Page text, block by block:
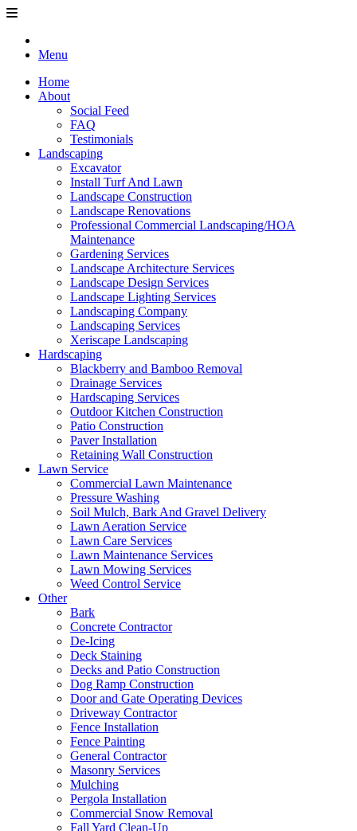
Menu
Home
About
Social Feed
FAQ
Testimonials
Landscaping
Excavator
Install Turf And Lawn
Landscape Construction
Landscape Renovations
Professional Commercial Landscaping/HOA
Maintenance
Gardening Services
Landscape Architecture Services
Landscape Design Services
Landscape Lighting Services
Landscaping Company
Landscaping Services
Xeriscape Landscaping
Hardscaping
Blackberry and Bamboo Removal
Drainage Services
Hardscaping Services
Outdoor Kitchen Construction
Patio Construction
Paver Installation
Retaining Wall Construction
Lawn Service
Commercial Lawn Maintenance
Pressure Washing
Soil Mulch, Bark And Gravel Delivery
Lawn Aeration Service
Lawn Care Services
Lawn Maintenance Services
Lawn Mowing Services
Weed Control Service
Other
Bark
Concrete Contractor
De-Icing
Deck Staining
Decks and Patio Construction
Dog Ramp Construction
Door and Gate Operating Devices
Driveway Contractor
Fence Installation
Fence Painting
General Contractor
Masonry Services
Mulching
Pergola Installation
Commercial Snow Removal
Fall Yard Clean-Up